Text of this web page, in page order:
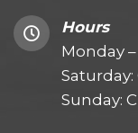
Hours
Monday –
Saturday:
Sunday: